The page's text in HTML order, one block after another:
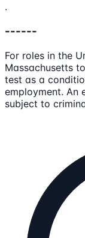
.
------
For roles in the
Massachusetts
test as a
employment. An
subject to